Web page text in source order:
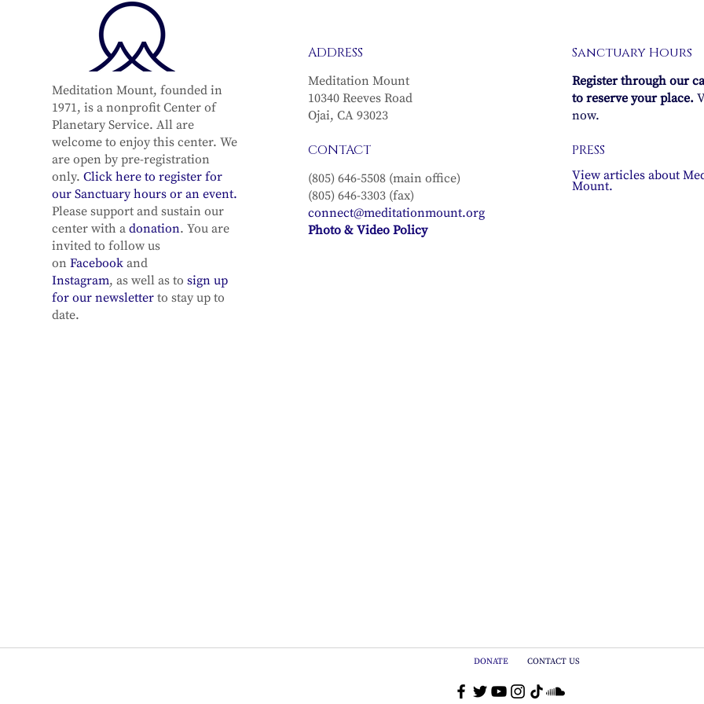
Meditation Mount, founded in
1971, is a nonprofit Center of
Planetary Service. All are
welcome to enjoy this center. We
are open by pre-registration
only. Click here to register for
our Sanctuary hours or an event.
Please support and sustain our
center with a donation. You are
invited to follow us
on Facebookand
Instagram, as well as to sign up
for our newsletter to stay up to
date.
ADDRESS
Meditation Mount
10340 Reeves Road
Ojai, CA 93023
CONTACT
(805) 646-5508 (main office)
(805) 646-3303 (fax)
connect@meditationmount.org
Photo & Video Policy
Sanctuary Hours
Register through our
to reserve your place.
now.
PRESS
View articles about
Mount.
DONATE CONTACT US